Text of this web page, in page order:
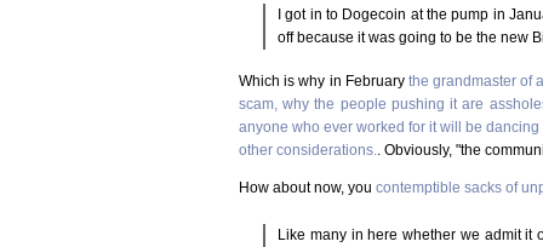
I got in to Dogecoin at the pump in
off because it was going to be the new
Which is why in February the grandmaster of
scam, why the people pushing it are
anyone who ever worked for it will be
other considerations.
. Obviously, "the
How about now, you contemptible sacks of
Like many in here whether we admit it